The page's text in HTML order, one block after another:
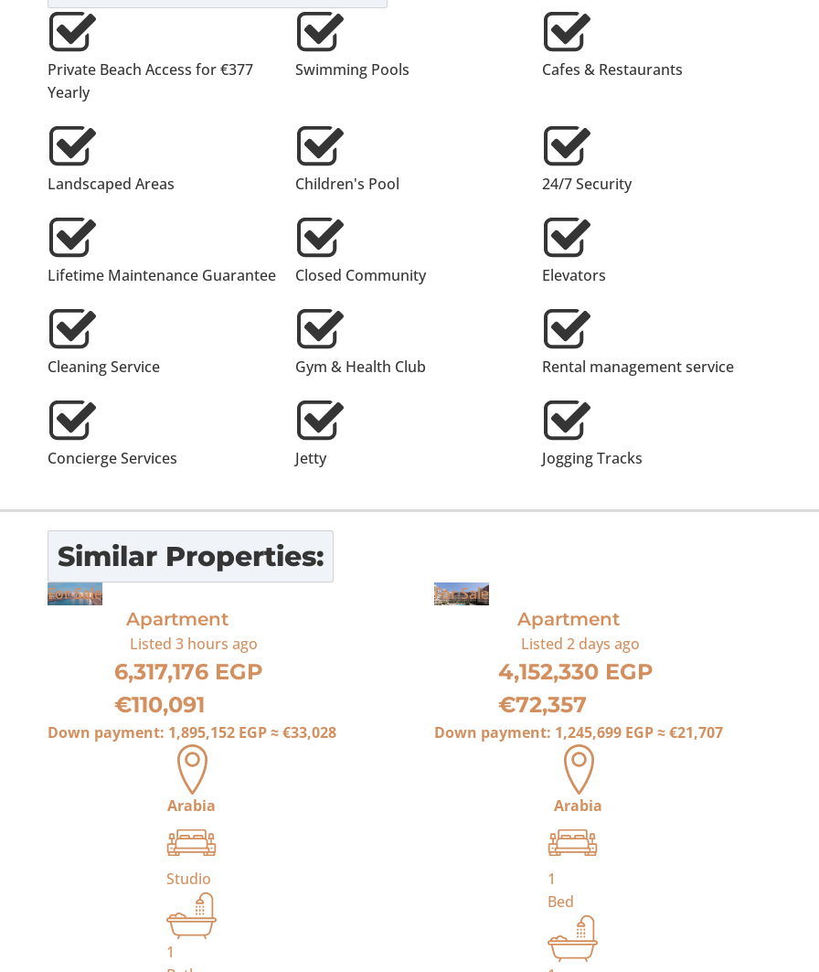
Private Beach Access for €377
Yearly
Swimming Pools Cafes & Restaurants
Landscaped Areas Children's Pool 24/7 Security
Lifetime Maintenance Guarantee Closed Community Elevators
Cleaning Service Gym & Health Club Rental management service
Concierge Services Jetty Jogging Tracks
Similar Properties:
For Sale
Apartment
Listed 3 hours ago
6,317,176 EGP
€110,091
Down payment: 1,895,152 EGP≈€33,028
Arabia
Studio
1
For Sale
Apartment
Listed2 days ago
4,152,330 EGP
€72,357
Down payment: 1,245,699 EGP≈€21,707
Arabia
1
Bed